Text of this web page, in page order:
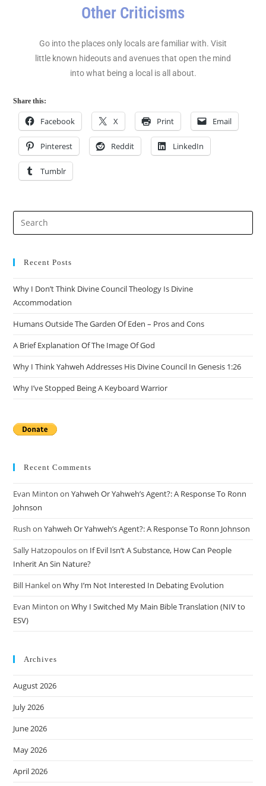
Other Criticisms
Go into the places only locals are familiar with. Visit
little known hideouts and avenues that open the mind
into what being a local is all about.
Share this:
Facebook X Print Email
Pinterest Reddit LinkedIn
Tumblr
Recent Posts
Why I Don’t Think Divine Council Theology Is Divine
Accommodation
Humans Outside The Garden Of Eden – Pros and Cons
A Brief Explanation Of The Image Of God
Why I Think Yahweh Addresses His Divine Council In Genesis 1:26
Why I’ve Stopped Being A Keyboard Warrior
Recent Comments
Evan Minton onYahweh Or Yahweh’s Agent?: A Response To Ronn
Johnson
Rush onYahweh Or Yahweh’s Agent?: A Response To Ronn Johnson
Sally Hatzopouloson If Evil Isn’t A Substance, How Can People
Inherit An Sin Nature?
Bill HankelonWhy I’m Not Interested In Debating Evolution
Evan Minton onWhy I Switched My Main Bible Translation (NIV to
ESV)
Archives
August 2026
July 2026
June 2026
May 2026
April 2026